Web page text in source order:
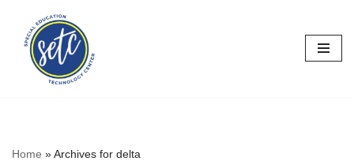
Skip
content
Home »Archives for delta